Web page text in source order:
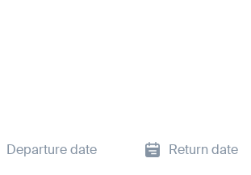
Departure date Return date